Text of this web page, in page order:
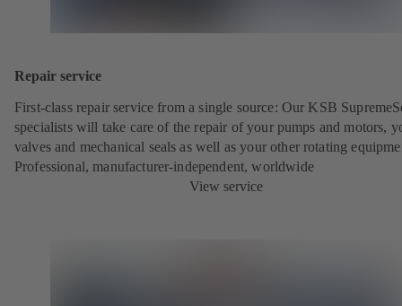
Repair service
First-class repair service from a single source: Our KSB
specialists will take care of the repair of your pumps and motors,
valves and mechanical seals as well as your other rotating
Professional, manufacturer-independent, worldwide
View service